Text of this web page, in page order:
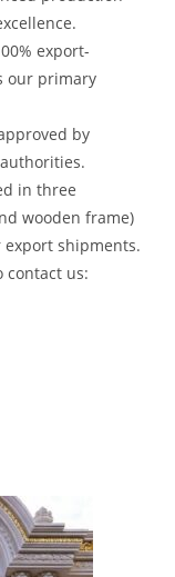
export-
our primary
by
in three
wooden frame)
export shipments.
contact us: